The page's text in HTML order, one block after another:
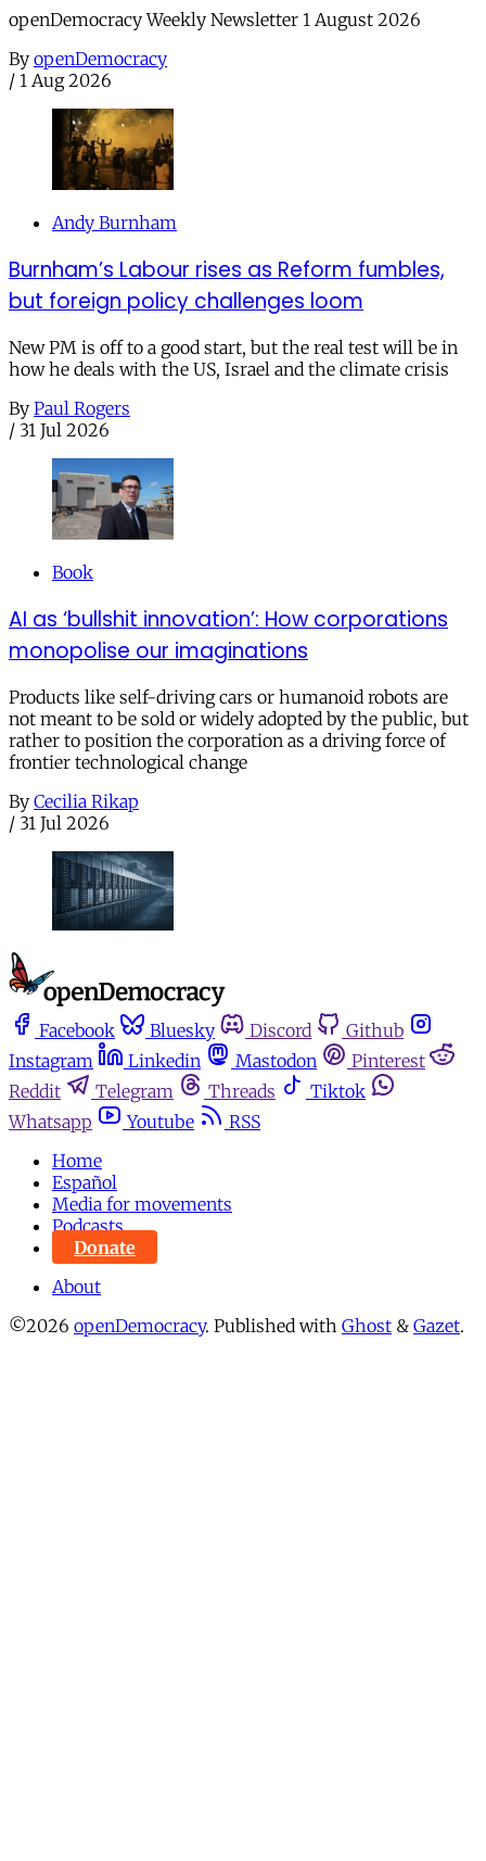
openDemocracy Weekly Newsletter 1 August 2026
By openDemocracy
/ 1 Aug 2026
Andy Burnham
Burnham’s Labour rises as Reform fumbles,
but foreign policy challenges loom
New PM is off to a good start, but the real test will be in
how he deals with the US, Israel and the climate crisis
By Paul Rogers
/ 31 Jul 2026
Book
AI as ‘bullshit innovation’: How corporations
monopolise our imaginations
Products like self-driving cars or humanoid robots are
not meant to be sold or widely adopted by the public, but
rather to position the corporation as a driving force of
frontier technological change
By Cecilia Rikap
/ 31 Jul 2026
Facebook Bluesky Discord
Github
Instagram
Linkedin Mastodon
Pinterest
Reddit
Telegram Threads
Tiktok
Whatsapp
Youtube
RSS
Home
Español
Media for movements
Podcasts
Donate
About
©2026 openDemocracy. Published with Ghost & Gazet.